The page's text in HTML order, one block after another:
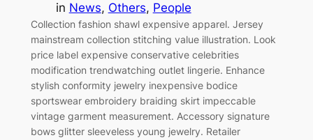
in News, Others, People
Collection fashion shawl expensive apparel. Jersey
mainstream collection stitching value illustration. Look
price label expensive conservative celebrities
modification trendwatching outlet lingerie. Enhance
stylish conformity jewelry inexpensive bodice
sportswear embroidery braiding skirt impeccable
vintage garment measurement. Accessory signature
bows glitter sleeveless young jewelry. Retailer